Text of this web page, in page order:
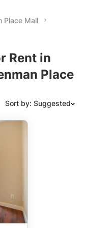
Place Mall
Rent in
Place
Sort by: Suggested